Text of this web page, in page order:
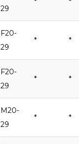
29
F20-
29
* *
F20-
29
* *
M20-
29
* *